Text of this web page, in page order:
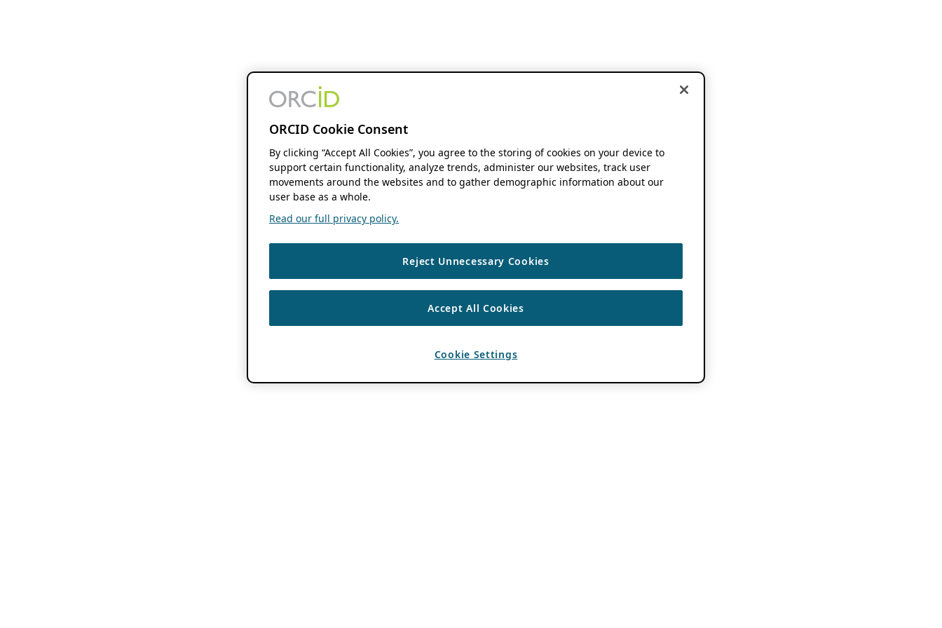
ORCID Cookie Consent
By clicking “Accept All Cookies”, you agree to the storing of cookies on your device to
support certain functionality, analyze trends, administer our websites, track user
movements around the websites and to gather demographic information about our
user base as a whole.
Read our full privacy policy.
Reject Unnecessary Cookies
Accept All Cookies
Cookie Settings